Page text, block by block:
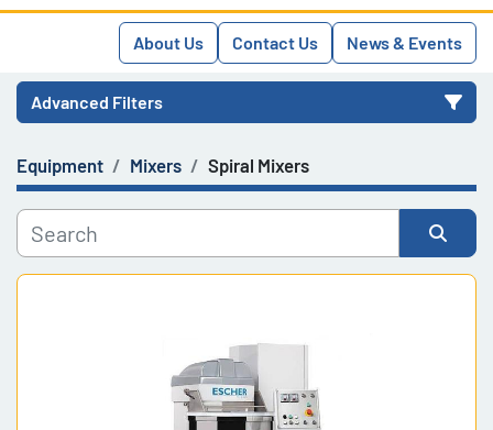
About Us Contact Us News & Events
Advanced Filters
Category
Manufacturer
Equipment Mixers Spiral Mixers
Sort by